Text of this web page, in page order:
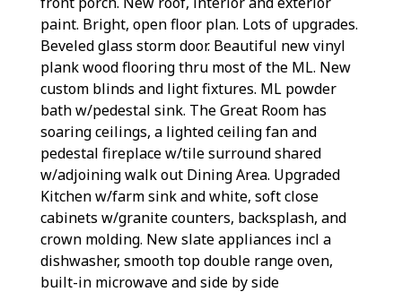
paint. Bright, open floor plan. Lots of upgrades.
Beveled glass storm door. Beautiful new vinyl
plank wood flooring thru most of the ML. New
custom blinds and light fixtures. ML powder
bath w/pedestal sink. The Great Room has
soaring ceilings, a lighted ceiling fan and
pedestal fireplace w/tile surround shared
w/adjoining walk out Dining Area. Upgraded
Kitchen w/farm sink and white, soft close
cabinets w/granite counters, backsplash, and
crown molding. New slate appliances incl a
dishwasher, smooth top double range oven,
built-in microwave and side by side